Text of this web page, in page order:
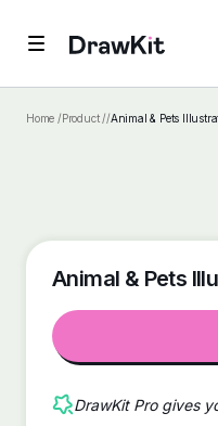
Home /Product //Animal & Pets
Animal & Pets
DrawKit Pro gives